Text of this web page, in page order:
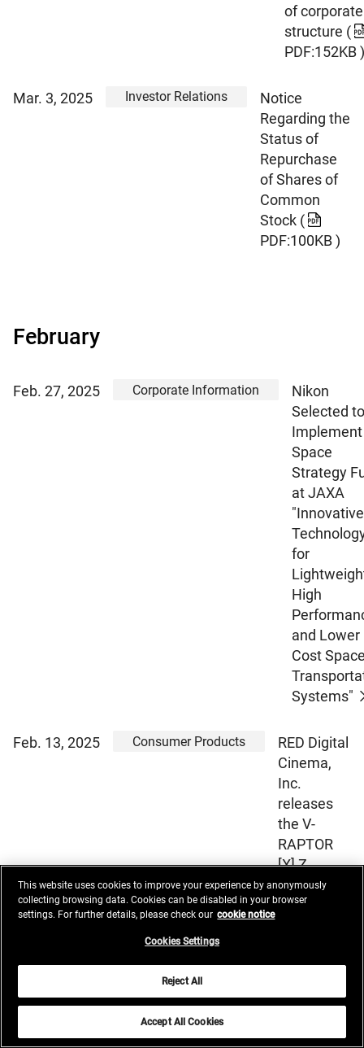
of corporate
structure (
PDF:152KB )
Mar. 3, 2025 Investor Relations
Notice
Regarding the
Status of
Repurchase
of Shares of
Common
Stock (
PDF:100KB )
February
Feb. 27, 2025 Corporate Information
Nikon
Selected to
Space
Strategy
at JAXA
"Innovative
for
High
and Lower
Cost
Systems"
Feb. 13, 2025 Consumer Products
RED Digital
Cinema,
Inc.
releases
the V-
RAPTOR
[X] Z
Mount and
KOMODO-
cameras
with the
This website uses cookies to improve your experience by anonymously
collecting browsing data. Cookies can be disabled in your browser
settings. For further details, please check our cookie notice
Cookies Settings
Reject All
Accept All Cookies